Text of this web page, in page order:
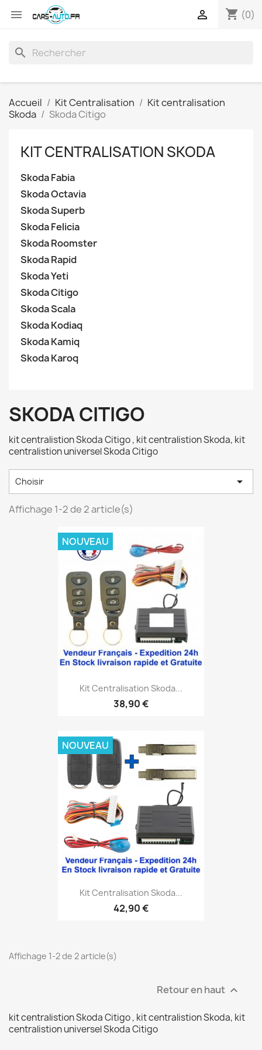
 shopping_cart (0)

search
Accueil Kit Centralisation
Kit centralisation
Skoda
Skoda Citigo
KIT CENTRALISATION SKODA
Skoda Fabia
Skoda Octavia
Skoda Superb
Skoda Felicia
Skoda Roomster
Skoda Rapid
Skoda Yeti
Skoda Citigo
Skoda Scala
Skoda Kodiaq
Skoda Kamiq
Skoda Karoq
SKODA CITIGO
kit centralistion Skoda Citigo , kit centralistion Skoda, kit
centralistion universel Skoda Citigo
Choisir 
Affichage 1-2 de 2 article(s)
Kit Centralisation Skoda...
38,90 €
NOUVEAU
Kit Centralisation Skoda...
42,90 €
NOUVEAU
Affichage 1-2 de 2 article(s)
Retour en haut 
kit centralistion Skoda Citigo , kit centralistion Skoda, kit
centralistion universel Skoda Citigo